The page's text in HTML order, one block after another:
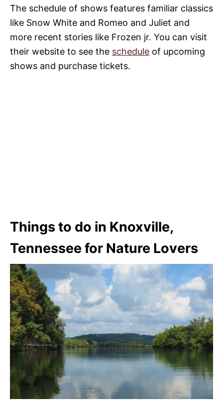
The schedule of shows features familiar classics
like Snow White and Romeo and Juliet and
more recent stories like Frozen jr. You can visit
their website to see the schedule of upcoming
shows and purchase tickets.
Things to do in Knoxville,
Tennessee for Nature Lovers